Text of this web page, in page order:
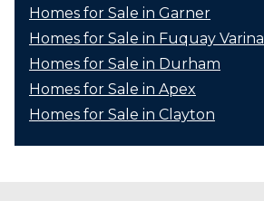
Homes for Sale in Garner
Homes for Sale in Fuquay Varina
Homes for Sale in Durham
Homes for Sale in Apex
Homes for Sale in Clayton